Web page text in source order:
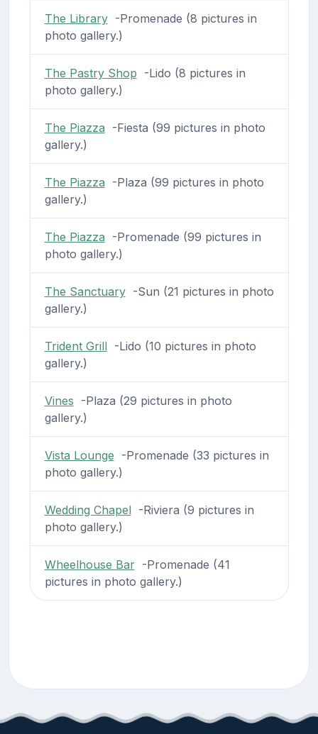
The Library-Promenade (8 pictures in
photo gallery.)
The Pastry Shop -Lido (8 pictures in
photo gallery.)
The Piazza -Fiesta (99 pictures in photo
gallery.)
The Piazza -Plaza (99 pictures in photo
gallery.)
The Piazza -Promenade (99 pictures in
photo gallery.)
The Sanctuary-Sun (21 pictures in photo
gallery.)
Trident Grill-Lido (10 pictures in photo
gallery.)
Vines -Plaza (29 pictures in photo
gallery.)
Vista Lounge -Promenade (33 pictures in
photo gallery.)
Wedding Chapel-Riviera (9 pictures in
photo gallery.)
Wheelhouse Bar-Promenade (41
pictures in photo gallery.)